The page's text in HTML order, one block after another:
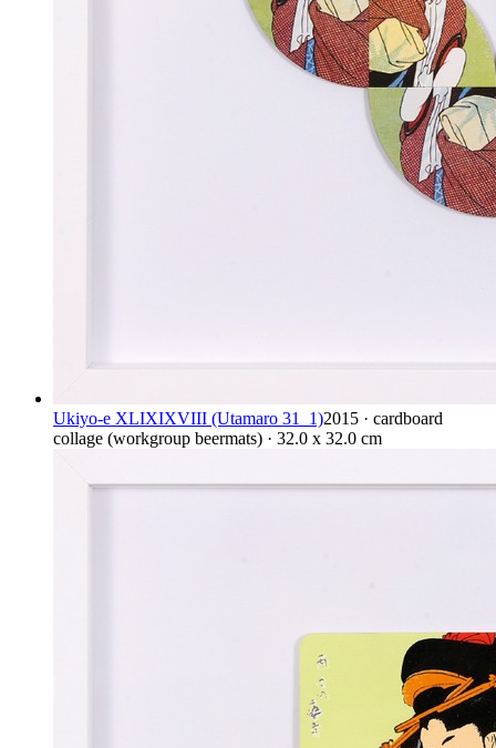
Ukiyo-e XLIXIXVIII (Utamaro 31_1)2015 · cardboard
collage (workgroup beermats) · 32.0 x 32.0 cm